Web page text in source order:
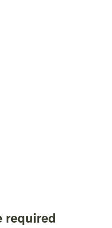
required